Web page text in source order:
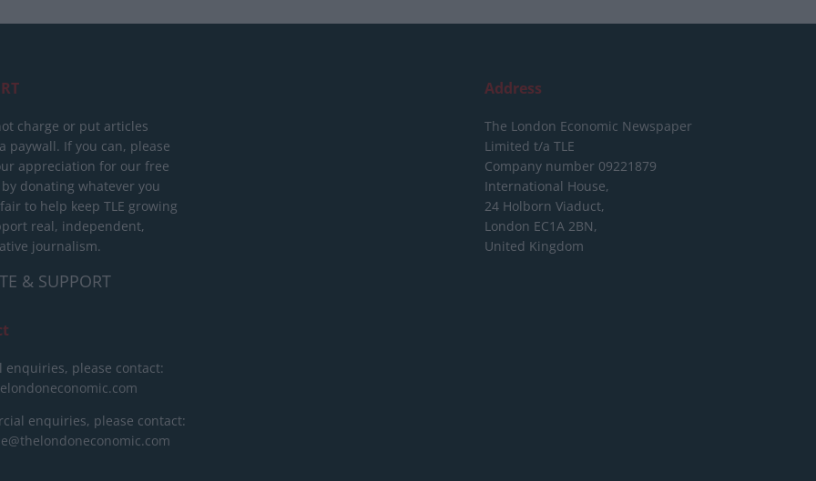
charge or put articles
paywall. If you can, please
appreciation for our free
donating whatever you
to help keep TLE growing
real, independent,
journalism.
& SUPPORT
enquiries, please contact:
enquiries, please contact:
Address
The London Economic Newspaper
Limited t/a TLE
Company number 09221879
International House,
24 Holborn Viaduct,
London EC1A 2BN,
United Kingdom